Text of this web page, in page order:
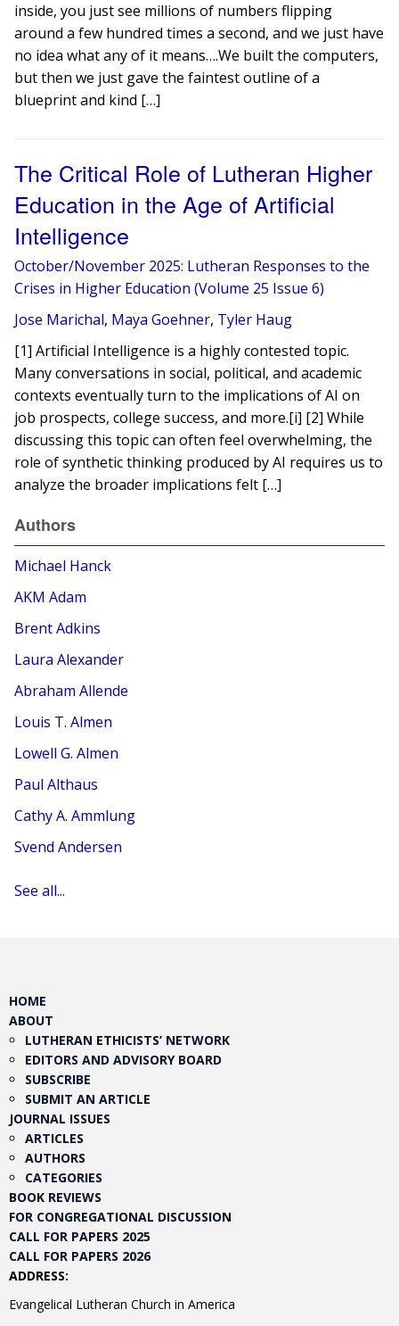
inside, you just see millions of numbers flipping
around a few hundred times a second, and we just have
no idea what any of it means….We built the computers,
but then we just gave the faintest outline of a
blueprint and kind […]
The Critical Role of Lutheran Higher
Education in the Age of Artificial
Intelligence
October/November 2025: Lutheran Responses to the
Crises in Higher Education (Volume 25 Issue 6)
Jose Marichal, Maya Goehner, Tyler Haug
[1] Artificial Intelligence is a highly contested topic.
Many conversations in social, political, and academic
contexts eventually turn to the implications of AI on
job prospects, college success, and more.[i] [2] While
discussing this topic can often feel overwhelming, the
role of synthetic thinking produced by AI requires us to
analyze the broader implications felt […]
Authors
Michael Hanck
AKM Adam
Brent Adkins
Laura Alexander
Abraham Allende
Louis T. Almen
Lowell G. Almen
Paul Althaus
Cathy A. Ammlung
Svend Andersen
See all...
HOME
ABOUT
LUTHERAN ETHICISTS’ NETWORK
EDITORS AND ADVISORY BOARD
SUBSCRIBE
SUBMIT AN ARTICLE
JOURNAL ISSUES
ARTICLES
AUTHORS
CATEGORIES
BOOK REVIEWS
FOR CONGREGATIONAL DISCUSSION
CALL FOR PAPERS 2025
CALL FOR PAPERS 2026
ADDRESS:
Evangelical Lutheran Church in America